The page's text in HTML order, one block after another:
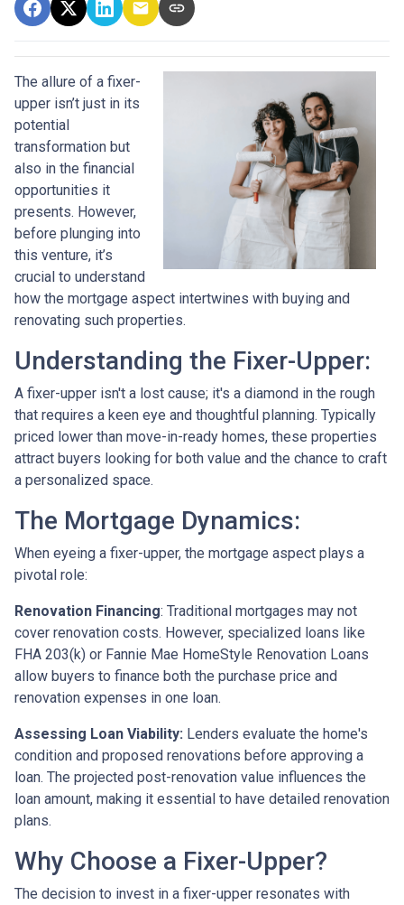
The allure of a fixer-
upper isn’t just in its
potential
transformation but
also in the financial
opportunities it
presents. However,
before plunging into
this venture, it’s
crucial to understand
how the mortgage aspect intertwines with buying and
renovating such properties.
Understanding the Fixer-Upper:
A fixer-upper isn't a lost cause; it's a diamond in the rough
that requires a keen eye and thoughtful planning. Typically
priced lower than move-in-ready homes, these properties
attract buyers looking for both value and the chance to craft
a personalized space.
The Mortgage Dynamics:
When eyeing a fixer-upper, the mortgage aspect plays a
pivotal role:
Renovation Financing: Traditional mortgages may not
cover renovation costs. However, specialized loans like
FHA 203(k) or Fannie Mae HomeStyle Renovation Loans
allow buyers to finance both the purchase price and
renovation expenses in one loan.
Assessing Loan Viability: Lenders evaluate the home's
condition and proposed renovations before approving a
loan. The projected post-renovation value influences the
loan amount, making it essential to have detailed renovation
plans.
Why Choose a Fixer-Upper?
The decision to invest in a fixer-upper resonates with